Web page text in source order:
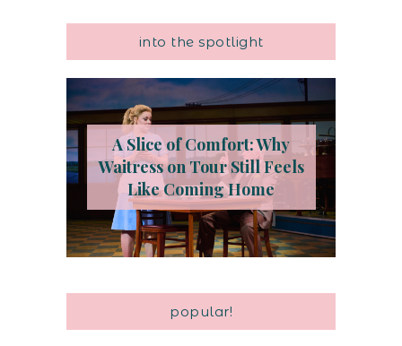
into the spotlight
A Slice of Comfort: Why
Waitress on Tour Still Feels
Like Coming Home
popular!